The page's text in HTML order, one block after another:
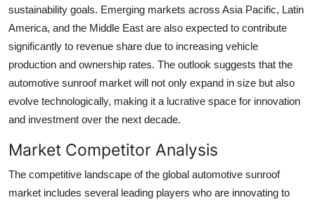
sustainability goals. Emerging markets across Asia Pacific, Latin
America, and the Middle East are also expected to contribute
significantly to revenue share due to increasing vehicle
production and ownership rates. The outlook suggests that the
automotive sunroof market will not only expand in size but also
evolve technologically, making it a lucrative space for innovation
and investment over the next decade.
Market Competitor Analysis
The competitive landscape of the global automotive sunroof
market includes several leading players who are innovating to